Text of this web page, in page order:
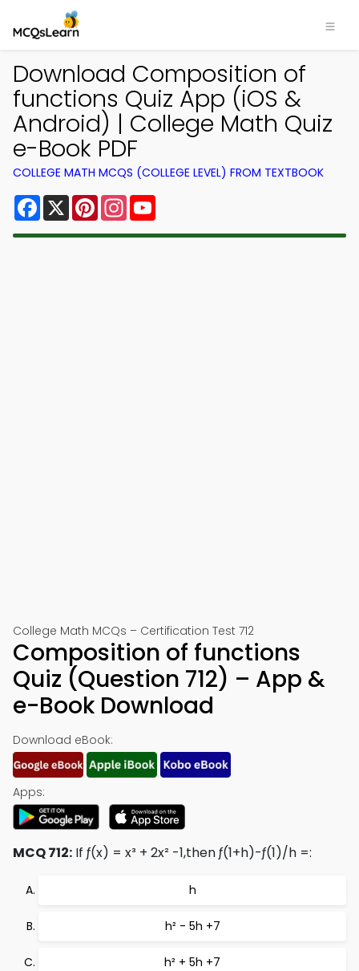
Download Composition of
functions Quiz App (iOS &
Android) | College Math Quiz
e-Book PDF
COLLEGE MATH MCQS (COLLEGE LEVEL) FROM TEXTBOOK
Facebook
X PinterestInstagram
College Math MCQs – Certification Test 712
Composition of functions
Quiz (Question 712) – App &
e-Book Download
Download eBook:
Apps:
MCQ 712: If ƒ(x) = x³ + 2x² -1,then ƒ(1+h)-ƒ(1)/h =:
h
h² - 5h +7
h² + 5h +7